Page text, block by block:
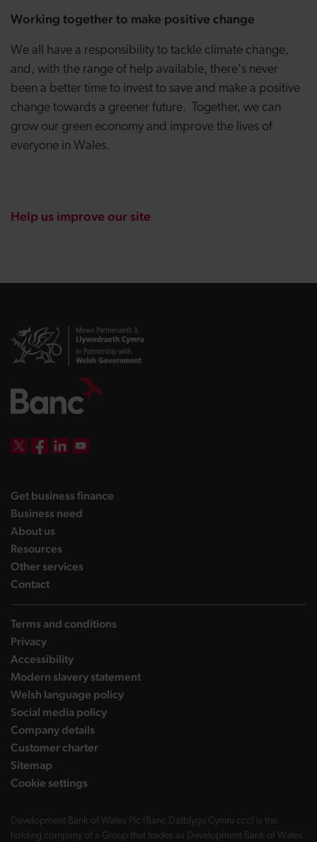
Working together to make positive change
We all have a responsibility to tackle climate change,
and, with the range of help available, there's never
been a better time to invest to save and make a positive
change towards a greener future. Together, we can
grow our green economy and improve the lives of
everyone in Wales.
Help us improve our site
Get business finance
Business need
About uslanding page
Resourceslanding page
Other serviceslanding page
Contactlanding page
Terms and conditions
Privacy
Accessibility
Modern slavery statement
Welsh language policy
Social media policy
Company details
Customer charter
Sitemap
Cookie settings
Development Bank of Wales Plc (Banc Datblygu Cymru ccc) is the
holding company of a Group that trades as Development Bank of Wales.